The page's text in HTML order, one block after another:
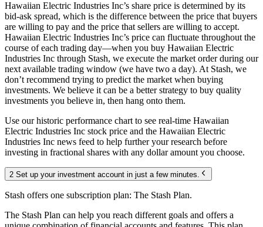
Hawaiian Electric Industries Inc’s share price is determined by its
bid-ask spread, which is the difference between the price that buyers
are willing to pay and the price that sellers are willing to accept.
Hawaiian Electric Industries Inc’s price can fluctuate throughout the
course of each trading day—when you buy Hawaiian Electric
Industries Inc through Stash, we execute the market order during our
next available trading window (we have two a day). At Stash, we
don’t recommend trying to predict the market when buying
investments. We believe it can be a better strategy to buy quality
investments you believe in, then hang onto them.
Use our historic performance chart to see real-time Hawaiian
Electric Industries Inc stock price and the Hawaiian Electric
Industries Inc news feed to help further your research before
investing in fractional shares with any dollar amount you choose.
2 Set up your investment account in just a few minutes.
Stash offers one subscription plan: The Stash Plan.
The Stash Plan can help you reach different goals and offers a